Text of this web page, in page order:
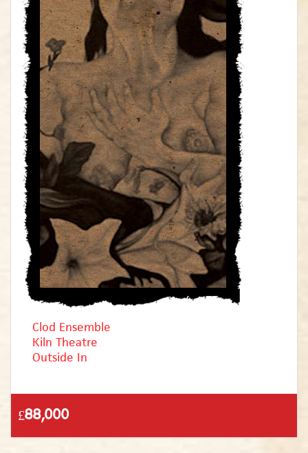
Clod Ensemble
Kiln Theatre
Outside In
£88,000